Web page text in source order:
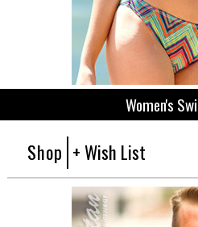
Women's
Shop + Wish List